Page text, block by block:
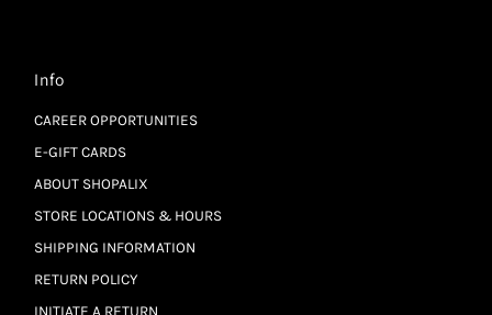
Info
CAREER OPPORTUNITIES
E-GIFT CARDS
ABOUT SHOPALIX
STORE LOCATIONS & HOURS
SHIPPING INFORMATION
RETURN POLICY
INITIATE A RETURN